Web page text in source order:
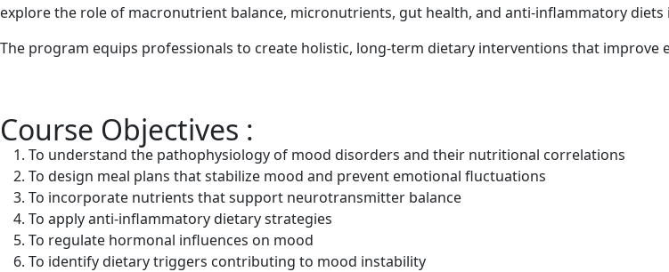
explore the role of macronutrient balance, micronutrients, gut health, and anti-inflammatory
The program equips professionals to create holistic, long-term dietary interventions that improve
Course Objectives :
To understand the pathophysiology of mood disorders and their nutritional correlations
To design meal plans that stabilize mood and prevent emotional fluctuations
To incorporate nutrients that support neurotransmitter balance
To apply anti-inflammatory dietary strategies
To regulate hormonal influences on mood
To identify dietary triggers contributing to mood instability